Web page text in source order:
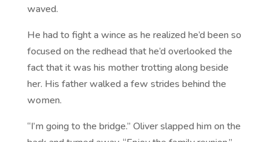
waved.
He had to fight a wince as he realized he’d been so
focused on the redhead that he’d overlooked the
fact that it was his mother trotting along beside
her. His father walked a few strides behind the
women.
“I’m going to the bridge.” Oliver slapped him on the